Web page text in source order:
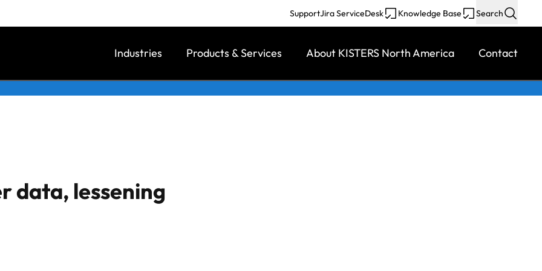
SupportJira ServiceDesk Knowledge Base Search
Industries Products & Services About KISTERS North America Contact
data, lessening